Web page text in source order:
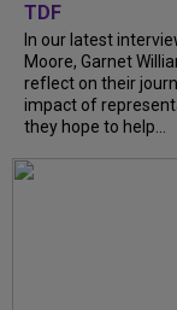
TDF
In our latest
Moore, Garnet
reflect on their
impact of
they hope to help...